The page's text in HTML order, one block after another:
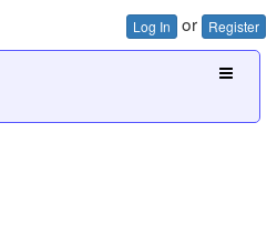
Log In or Register